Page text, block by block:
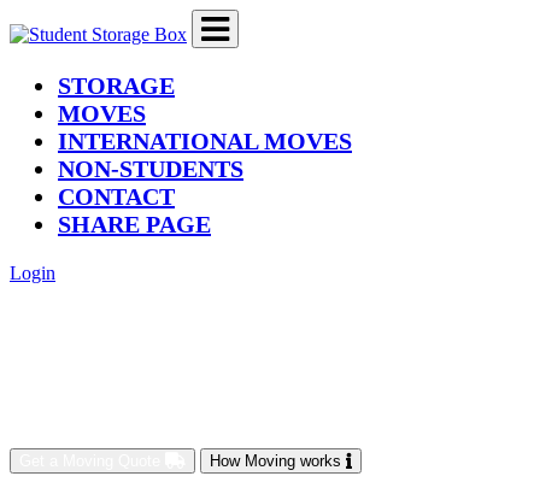
STORAGE(current)
MOVES
INTERNATIONAL MOVES
NON-STUDENTS
CONTACT
SHARE PAGE
Login
How Moving works